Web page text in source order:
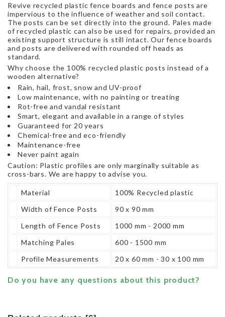
Revive recycled plastic fence boards and fence posts are
impervious to the influence of weather and soil contact.
The posts can be set directly into the ground. Pales made
of recycled plastic can also be used for repairs, provided an
existing support structure is still intact. Our fence boards
and posts are delivered with rounded off heads as
standard.
Why choose the 100% recycled plastic posts instead of a
wooden alternative?
Rain, hail, frost, snow and UV-proof
Low maintenance, with no painting or treating
Rot-free and vandal resistant
Smart, elegant and available in a range of styles
Guaranteed for 20 years
Chemical-free and eco-friendly
Maintenance-free
Never paint again
Caution: Plastic profiles are only marginally suitable as
cross-bars. We are happy to advise you.
Material
100% Recycled plastic
Width of Fence Posts
90 x 90 mm
Length of Fence Posts
1000 mm - 2000 mm
Matching Pales
600 - 1500 mm
Profile Measurements
20 x 60 mm - 30 x 100 mm
Do you have any questions about this product?